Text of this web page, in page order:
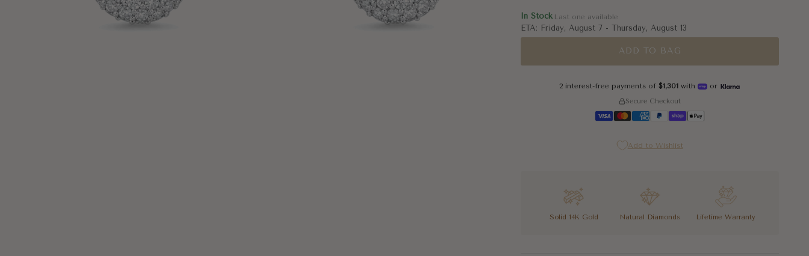
In Stock Last one available
ETA: Friday, August 7 -Thursday, August 13
ADD TO BAG
2 interest-free payments of $1,301 with or
Secure Checkout
Add to Wishlist
Solid 14K Gold Natural Diamonds Lifetime Warranty